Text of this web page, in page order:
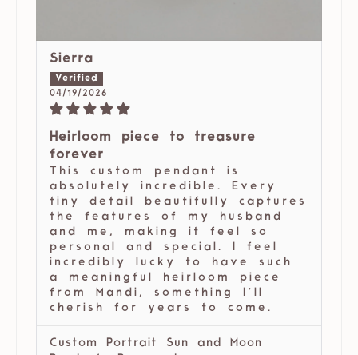
Sierra
04/19/2026
Heirloom piece to treasure
forever
This custom pendant is
absolutely incredible. Every
tiny detail beautifully captures
the features of my husband
and me, making it feel so
personal and special. I feel
incredibly lucky to have such
a meaningful heirloom piece
from Mandi, something I’ll
cherish for years to come.
Custom Portrait Sun and Moon